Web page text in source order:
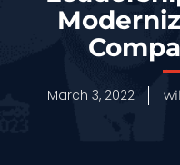
March 3, 2022